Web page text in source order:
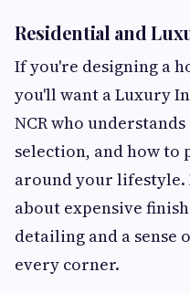
Residential and
If you're designing a
you'll want a Luxury
NCR who
selection, and how to
around your lifestyle.
about expensive
detailing and a sense
every corner.